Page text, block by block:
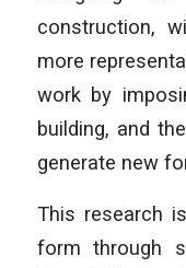
construction,
more
work by
building, and
generate new
This research
form through